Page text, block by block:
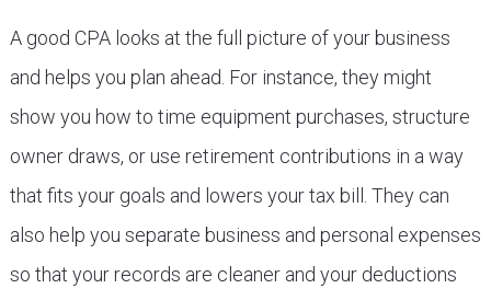
A good CPA looks at the full picture of your business
and helps you plan ahead. For instance, they might
show you how to time equipment purchases, structure
owner draws, or use retirement contributions in a way
that fits your goals and lowers your tax bill. They can
also help you separate business and personal expenses
so that your records are cleaner and your deductions